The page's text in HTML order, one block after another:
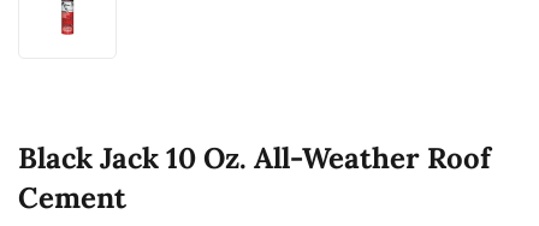
Black Jack 10 Oz. All-Weather Roof
Cement